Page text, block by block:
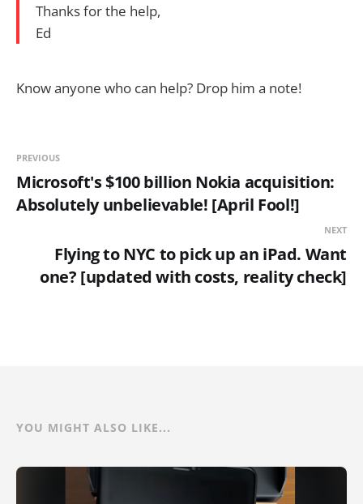
Thanks for the help,
Ed
Know anyone who can help? Drop him a note!
PREVIOUS
Microsoft's $100 billion Nokia acquisition:
Absolutely unbelievable! [April Fool!]
NEXT
Flying to NYC to pick up an iPad. Want
one? [updated with costs, reality check]
YOU MIGHT ALSO LIKE...